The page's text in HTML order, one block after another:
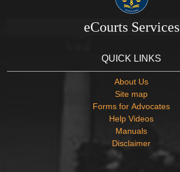
eCourts Services
QUICK LINKS
About Us
Site map
Forms for Advocates
Help Videos
Manuals
Disclaimer